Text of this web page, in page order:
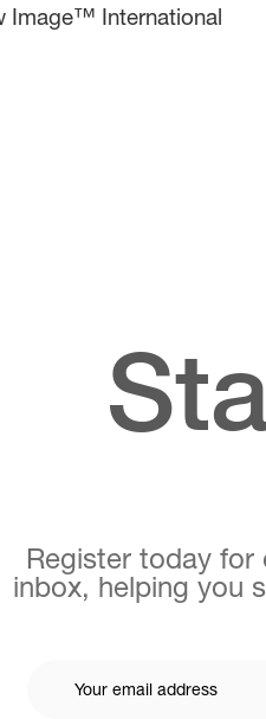
Image™ International
Register today
inbox, helping you